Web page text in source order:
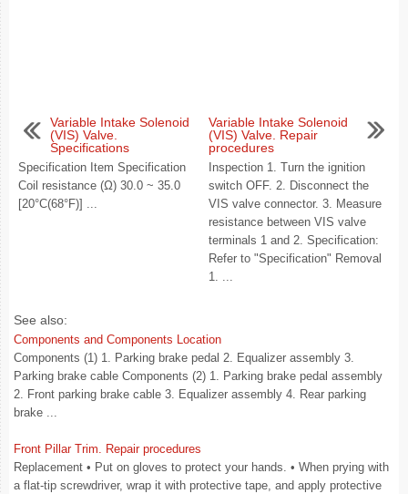
Variable Intake Solenoid
(VIS) Valve.
Specifications
Specification Item Specification
Coil resistance (Ω) 30.0 ~ 35.0
[20°C(68°F)] ...
Variable Intake Solenoid
(VIS) Valve. Repair
procedures
Inspection 1. Turn the ignition
switch OFF. 2. Disconnect the
VIS valve connector. 3. Measure
resistance between VIS valve
terminals 1 and 2. Specification:
Refer to "Specification" Removal
1. ...
See also:
Components and Components Location
Components (1) 1. Parking brake pedal 2. Equalizer assembly 3.
Parking brake cable Components (2) 1. Parking brake pedal assembly
2. Front parking brake cable 3. Equalizer assembly 4. Rear parking
brake ...
Front Pillar Trim. Repair procedures
Replacement • Put on gloves to protect your hands. • When prying with
a flat-tip screwdriver, wrap it with protective tape, and apply protective